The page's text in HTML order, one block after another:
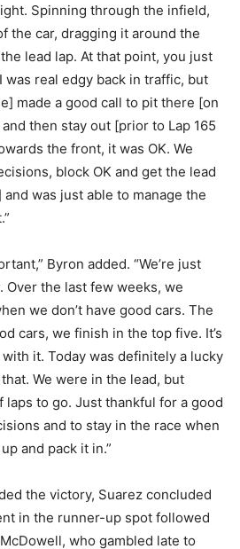
Spinning through the infield,
the car, dragging it around the
lead lap. At that point, you just
was real edgy back in traffic, but
made a good call to pit there [on
then stay out [prior to Lap 165
the front, it was OK. We
block OK and get the lead
was just able to manage the
Byron added. “We’re just
Over the last few weeks, we
we don’t have good cars. The
cars, we finish in the top five. It’s
it. Today was definitely a lucky
We were in the lead, but
laps to go. Just thankful for a good
and to stay in the race when
and pack it in.”
the victory, Suarez concluded
in the runner-up spot followed
who gambled late to